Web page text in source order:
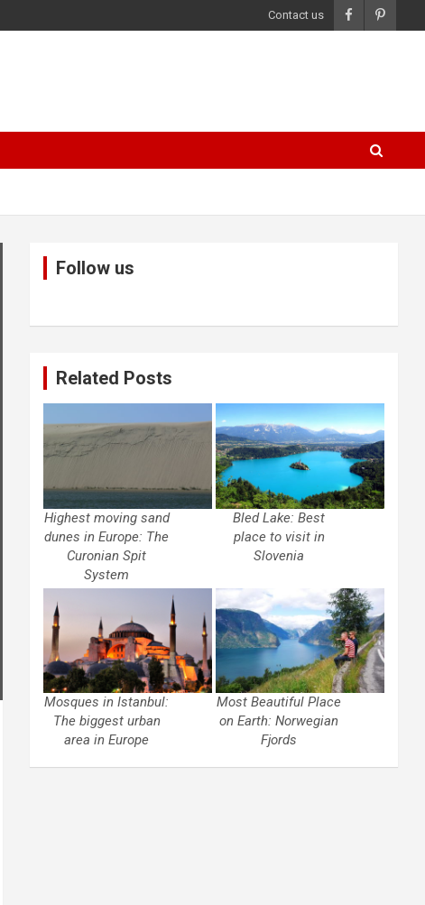
Contact us
Follow us
Related Posts
Highest moving sand
dunes in Europe: The
Curonian Spit
System
Bled Lake: Best
place to visit in
Slovenia
Mosques in Istanbul:
The biggest urban
area in Europe
Most Beautiful Place
on Earth: Norwegian
Fjords